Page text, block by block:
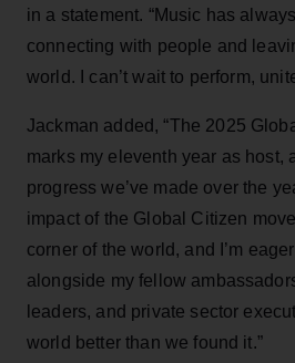
in a statement. “Music has
connecting with people and
world. I can’t wait to perform,
Jackman added, “The 2025
marks my eleventh year as host,
progress we’ve made over the
impact of the Global Citizen
corner of the world, and I’m
alongside my fellow
leaders, and private sector
world better than we found it.”